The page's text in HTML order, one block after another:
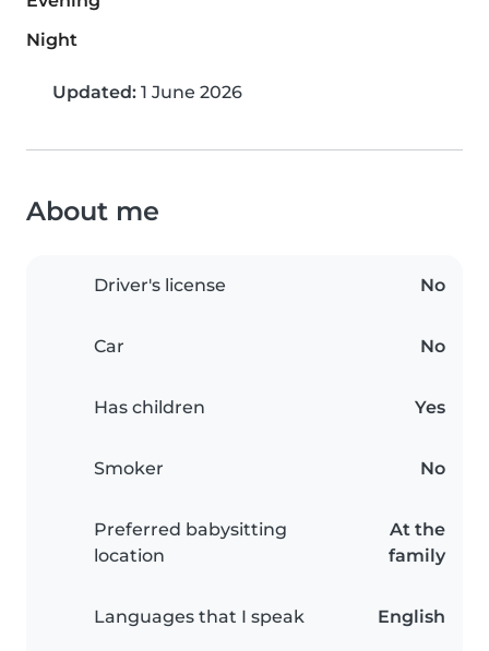
Night
Updated: 1 June 2026
About me
Driver's license No
Car No
Has children Yes
Smoker No
Preferred babysitting
location
At the
family
Languages that I speak English